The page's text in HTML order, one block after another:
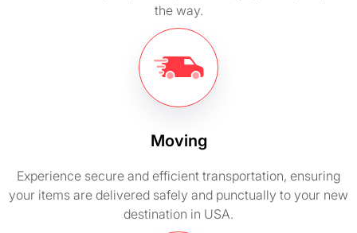
the way.
Moving
Experience secure and efficient transportation, ensuring
your items are delivered safely and punctually to your new
destination in USA.